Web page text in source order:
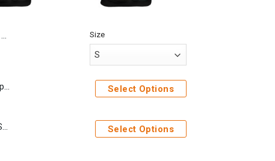
Size
9Heritages 3D Naruto Custom Hoodie Apparel Select Options
9Heritages 3D Akatsuki Ugly Christmas Sweater Custom Tshirt Hoodie Apparel Select Options